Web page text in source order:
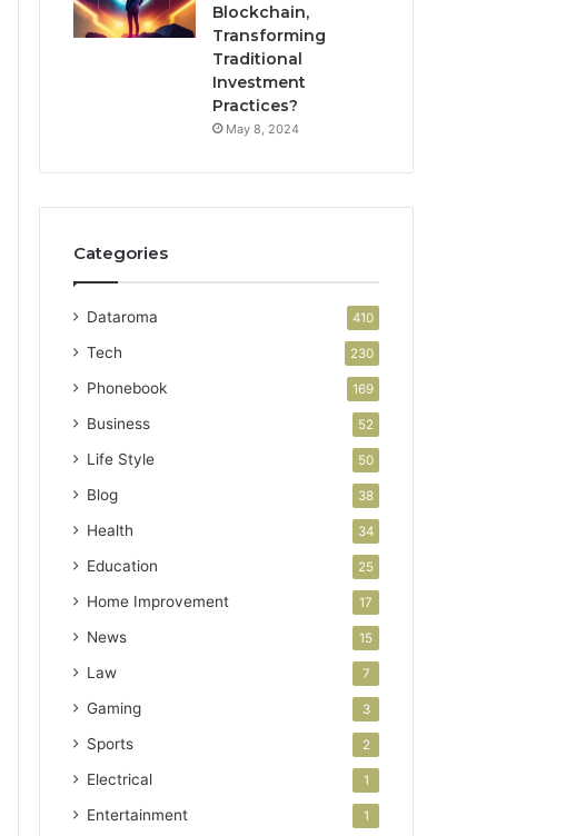
Blockchain,
Transforming
Traditional
Investment
Practices?
May 8, 2024
Categories
Dataroma 410
Tech 230
Phonebook 169
Business 52
Life Style 50
Blog 38
Health 34
Education 25
Home Improvement 17
News 15
Law 7
Gaming 3
Sports 2
Electrical 1
Entertainment 1